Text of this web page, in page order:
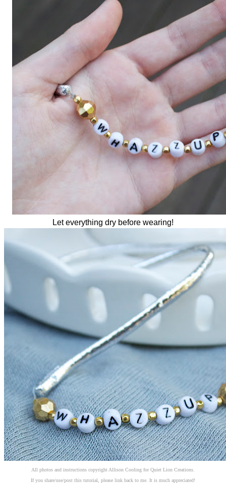
Let everything dry before wearing!
All photos and instructions copyright Allison Cooling for Quiet Lion Creations.
If you share/use/post this tutorial, please link back to me. It is much appreciated!